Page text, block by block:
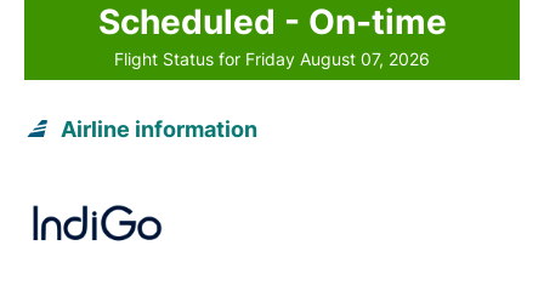
Scheduled - On-time
Flight Status for Friday August 07, 2026
Airline information